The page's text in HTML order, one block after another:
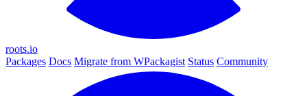
roots.io
Packages Docs Migrate from WPackagist Status Community